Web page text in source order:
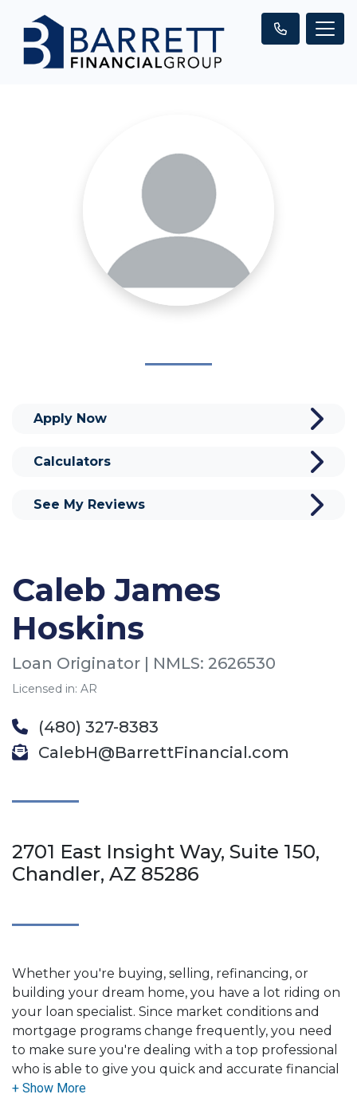
Caleb James
Hoskins
Loan Originator | NMLS: 2626530
Licensed in: AR
(480) 327-8383
CalebH@BarrettFinancial.com
2701 East Insight Way, Suite 150,
Chandler, AZ 85286
Whether you're buying, selling, refinancing, or
building your dream home, you have a lot riding on
your loan specialist. Since market conditions and
mortgage programs change frequently, you need
to make sure you're dealing with a top professional
who is able to give you quick and accurate financial
advice. I have the expertise and knowledge you
Apply Now
Calculators
See My Reviews